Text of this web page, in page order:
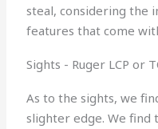
steal, considering the
features that come
Sights - Ruger LCP or
As to the sights, we
slighter edge. We find